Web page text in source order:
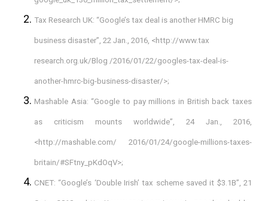
Tax Research UK: “Google’s tax deal is another HMRC big
business disaster”, 22 Jan., 2016, <http://www.tax
research.org.uk/Blog /2016/01/22/googles-tax-deal-is-
another-hmrc-big-business-disaster/>;
Mashable Asia: “Google to pay millions in British back taxes
as criticism mounts worldwide”, 24 Jan., 2016,
<http://mashable.com/ 2016/01/24/google-millions-taxes-
britain/#SFtny_pKdOqV>;
CNET: “Google’s ‘Double Irish’ tax scheme saved it $3.1B”, 21